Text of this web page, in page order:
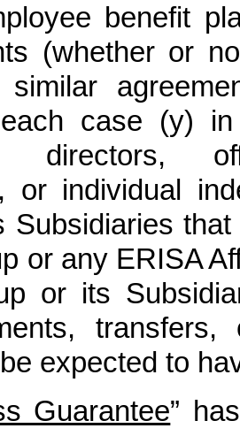
benefit
(whether or
case (y)
directors,
or individual
Subsidiaries
or any ERISA
or its
expected to
Guarantee”